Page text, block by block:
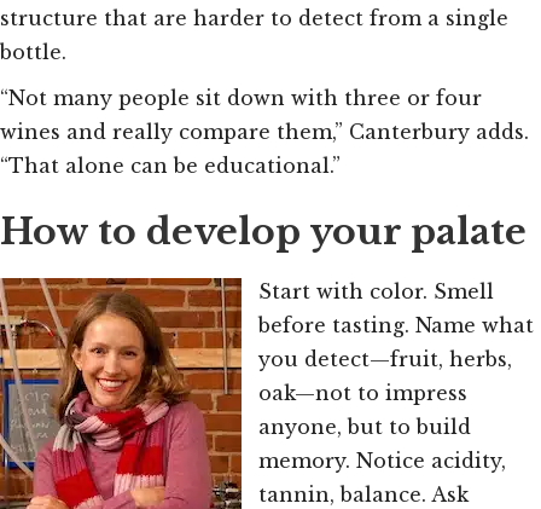
structure that are harder to detect from a single
bottle.
“Not many people sit down with three or four
wines and really compare them,” Canterbury adds.
“That alone can be educational.”
How to develop your palate
Start with color. Smell
before tasting. Name what
you detect—fruit, herbs,
oak—not to impress
anyone, but to build
memory. Notice acidity,
tannin, balance. Ask